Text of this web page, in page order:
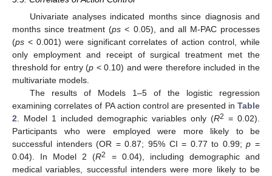
Univariate analyses indicated months since diagnosis and
months since treatment (ps < 0.05), and all M-PAC processes
(ps < 0.001) were significant correlates of action control, while
only employment and receipt of surgical treatment met the
threshold for entry (p < 0.10) and were therefore included in the
multivariate models.
The results of Models 1–5 of the logistic regression
examining correlates of PA action control are presented in Table
2 . Model 1 included demographic variables only (R2 = 0.02).
Participants who were employed were more likely to be
successful intenders (OR = 0.87; 95% CI = 0.77 to 0.99;p =
0.04). In Model 2 (R2
= 0.04), including demographic and
medical variables, successful intenders were more likely to be